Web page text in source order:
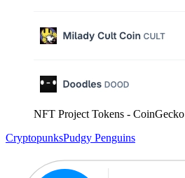
NFT Project Tokens - CoinGecko
CryptopunksPudgy Penguins